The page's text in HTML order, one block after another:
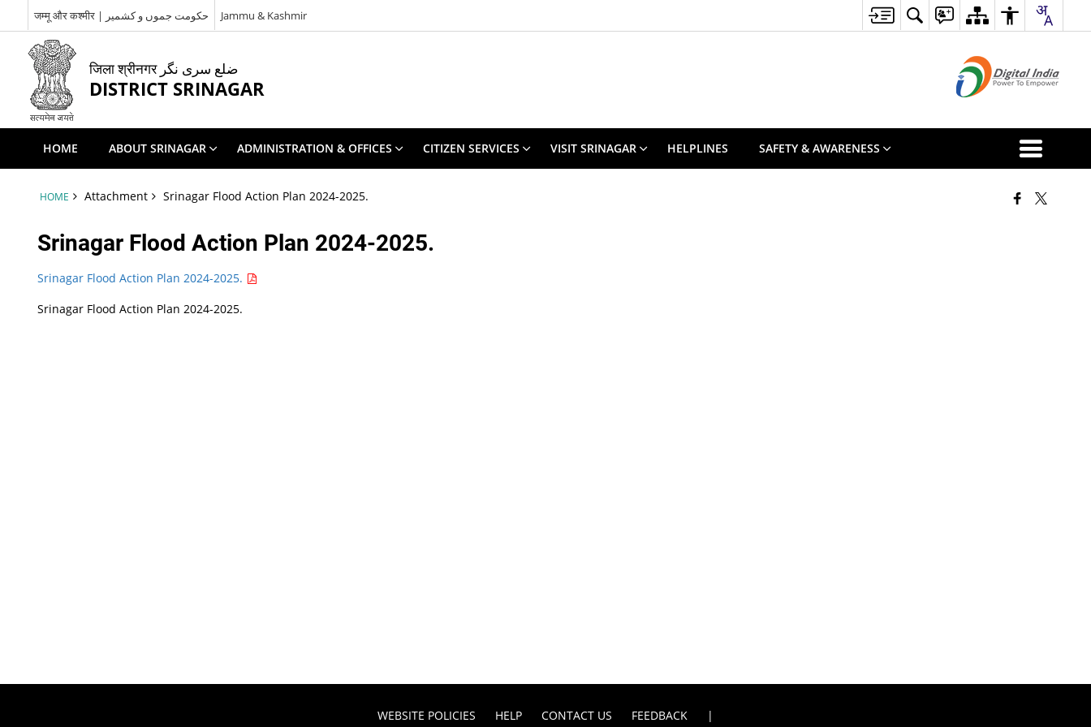
जम्मू और कश्मीर | حکومت جموں و کشمیر Jammu & Kashmir
जिला श्रीनगर ضلع سری نگر
DISTRICT SRINAGAR
HOME ABOUT SRINAGAR ADMINISTRATION & OFFICES CITIZEN SERVICES VISIT SRINAGAR HELPLINES SAFETY & AWARENESS
HOME Attachment Srinagar Flood Action Plan 2024-2025.
Srinagar Flood Action Plan 2024-2025.
Srinagar Flood Action Plan 2024-2025.
Srinagar Flood Action Plan 2024-2025.
WEBSITE POLICIES HELP CONTACT US FEEDBACK |